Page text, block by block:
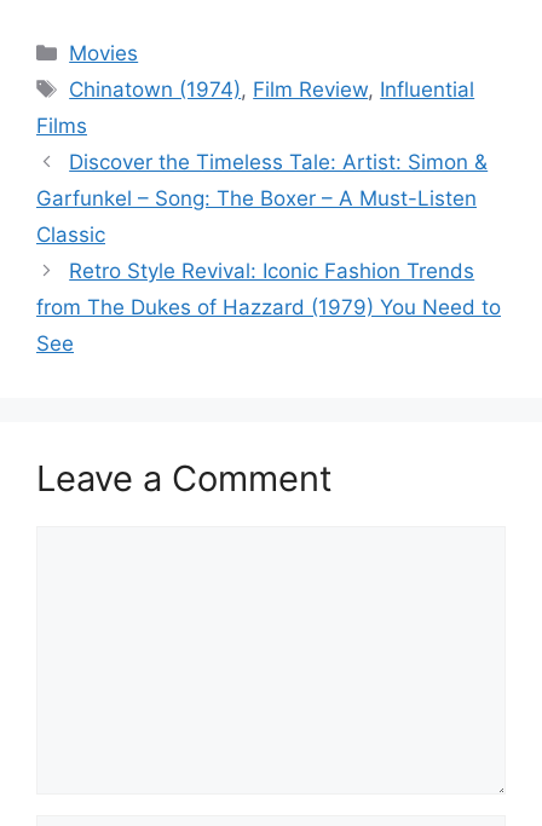
Categories
Movies
Tags
Chinatown (1974), Film Review, Influential
Films
Discover the Timeless Tale: Artist: Simon &
Garfunkel – Song: The Boxer – A Must-Listen
Classic
Retro Style Revival: Iconic Fashion Trends
from The Dukes of Hazzard (1979) You Need to
See
Leave a Comment